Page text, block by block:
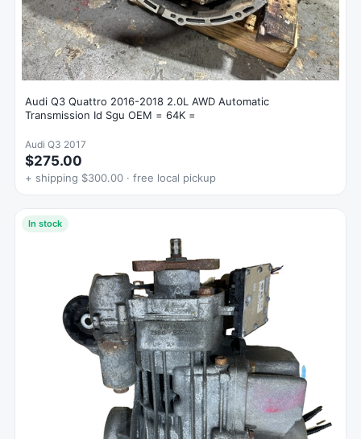
Audi Q3 Quattro 2016-2018 2.0L AWD Automatic
Transmission Id Sgu OEM = 64K =
Audi Q3 2017
$275.00
+ shipping $300.00 · free local pickup
In stock